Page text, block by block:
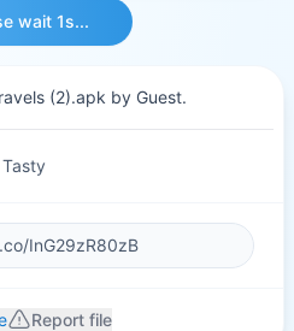
wait 1s...
(2).apk by Guest.
Tasty
Report file